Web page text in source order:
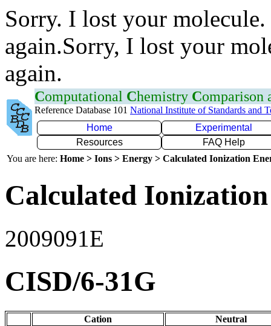
Sorry. I lost your
again.Sorry, I lost your
again.
Computational Chemistry Comparison
Reference Database 101 National Institute of Standards and
Home
Experimental
Resources
FAQ Help
You are here: Home > Ions > Energy > Calculated Ionization
Calculated
2009091E
CISD/6-31G
Cation
Neutral